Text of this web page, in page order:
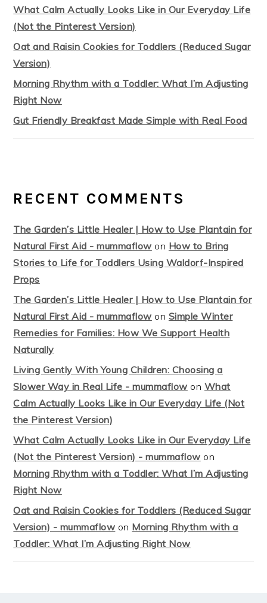
What Calm Actually Looks Like in Our Everyday Life
(Not the Pinterest Version)
Oat and Raisin Cookies for Toddlers (Reduced Sugar
Version)
Morning Rhythm with a Toddler: What I’m Adjusting
Right Now
Gut Friendly Breakfast Made Simple with Real Food
RECENT COMMENTS
The Garden’s Little Healer | How to Use Plantain for
Natural First Aid - mummaflow on How to Bring
Stories to Life for Toddlers Using Waldorf-Inspired
Props
The Garden’s Little Healer | How to Use Plantain for
Natural First Aid - mummaflow on Simple Winter
Remedies for Families: How We Support Health
Naturally
Living Gently With Young Children: Choosing a
Slower Way in Real Life - mummaflow on What
Calm Actually Looks Like in Our Everyday Life (Not
the Pinterest Version)
What Calm Actually Looks Like in Our Everyday Life
(Not the Pinterest Version) - mummaflow on
Morning Rhythm with a Toddler: What I’m Adjusting
Right Now
Oat and Raisin Cookies for Toddlers (Reduced Sugar
Version) - mummaflow on Morning Rhythm with a
Toddler: What I’m Adjusting Right Now